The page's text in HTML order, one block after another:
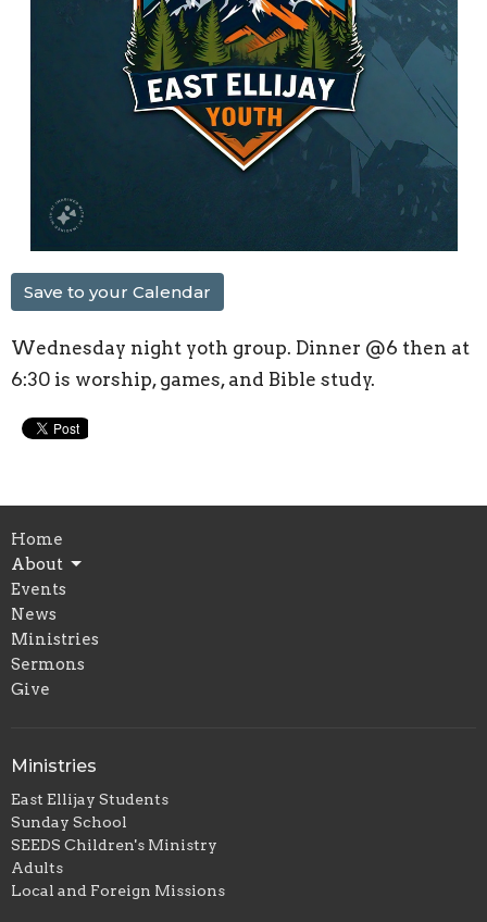
Save to your Calendar
Wednesday night yoth group. Dinner @6 then at
6:30 is worship, games, and Bible study.
Home
About
Events
News
Ministries
Sermons
Give
Ministries
East Ellijay Students
Sunday School
SEEDS Children's Ministry
Adults
Local and Foreign Missions